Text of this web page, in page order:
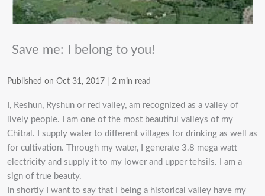
Save me: I belong to you!
Published on Oct 31, 2017 2 min read
I, Reshun, Ryshun or red valley, am recognized as a valley of
lively people. I am one of the most beautiful valleys of my
Chitral. I supply water to different villages for drinking as well as
for cultivation. Through my water, I generate 3.8 mega watt
electricity and supply it to my lower and upper tehsils. I am a
sign of true beauty.
In shortly I want to say that I being a historical valley have my